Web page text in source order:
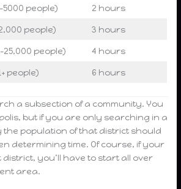
5000 people) 2 hours
people) 3 hours
25,000 people) 4 hours
people) 6 hours
a subsection of a community. You
but if you are only searching in a
the population of that district should
determining time. Of course, if your
you’ll have to start all over
area.